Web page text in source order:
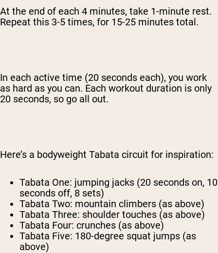
At the end of each 4 minutes, take 1-minute rest.
Repeat this 3-5 times, for 15-25 minutes total.
In each active time (20 seconds each), you work
as hard as you can. Each workout duration is only
20 seconds, so go all out.
Here’s a bodyweight Tabata circuit for inspiration:
Tabata One: jumping jacks (20 seconds on, 10
seconds off, 8 sets)
Tabata Two: mountain climbers (as above)
Tabata Three: shoulder touches (as above)
Tabata Four: crunches (as above)
Tabata Five: 180-degree squat jumps (as
above)